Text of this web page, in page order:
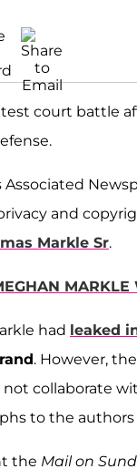
court battle
Associated
and
Markle Sr.
had leaked
. However,
collaborate
to the authors
the Mail on